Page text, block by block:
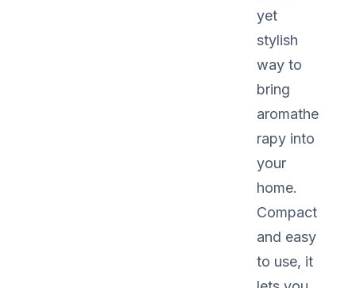
yet
stylish
way to
bring
aromathe
rapy into
your
home.
Compact
and easy
to use, it